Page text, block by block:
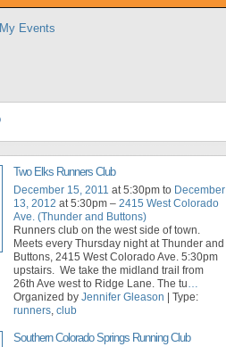
My Events
Two Elks Runners Club
December 15, 2011 at 5:30pm to December
13, 2012 at 5:30pm – 2415 West Colorado
Ave. (Thunder and Buttons)
Runners club on the west side of town.
Meets every Thursday night at Thunder and
Buttons, 2415 West Colorado Ave. 5:30pm
upstairs. We take the midland trail from
26th Ave west to Ridge Lane. The tu
Organized by Jennifer Gleason | Type:
runners club
Southern Colorado Springs Running Club